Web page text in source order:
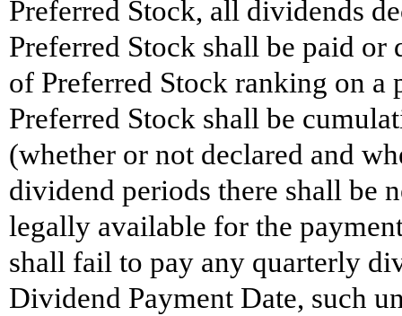
Preferred Stock, all dividends
Preferred Stock shall be paid or
of Preferred Stock ranking on a
Preferred Stock shall be
(whether or not declared and
dividend periods there shall be
legally available for the
shall fail to pay any quarterly
Dividend Payment Date, such